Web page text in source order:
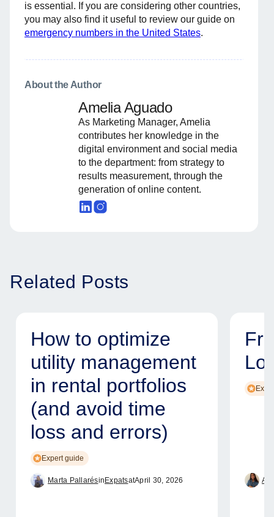
is essential. If you are considering other countries,
you may also find it useful to review our guide on
emergency numbers in the United States.
About the Author
Amelia Aguado
As Marketing Manager, Amelia
contributes her knowledge in the
digital environment and social media
to the department: from strategy to
results measurement, through the
generation of online content.
Related Posts
How to optimize
utility management
in rental portfolios
(and avoid time
loss and errors)
Expert guide
Marta Pallarésin ExpatsatApril 30, 2026